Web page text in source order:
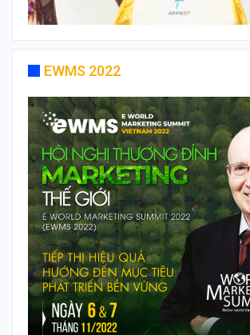
EWMS 2022